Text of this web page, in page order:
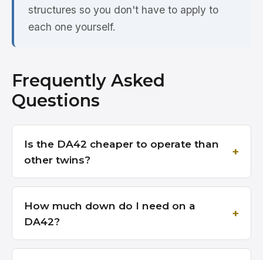
structures so you don't have to apply to
each one yourself.
Frequently Asked
Questions
Is the DA42 cheaper to operate than
other twins?
How much down do I need on a
DA42?